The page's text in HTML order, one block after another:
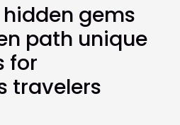
gems
path unique
for
travelers